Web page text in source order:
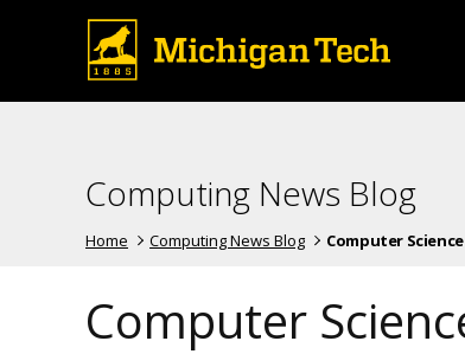
Computing News Blog
Home Computing News Blog Computer
Computer